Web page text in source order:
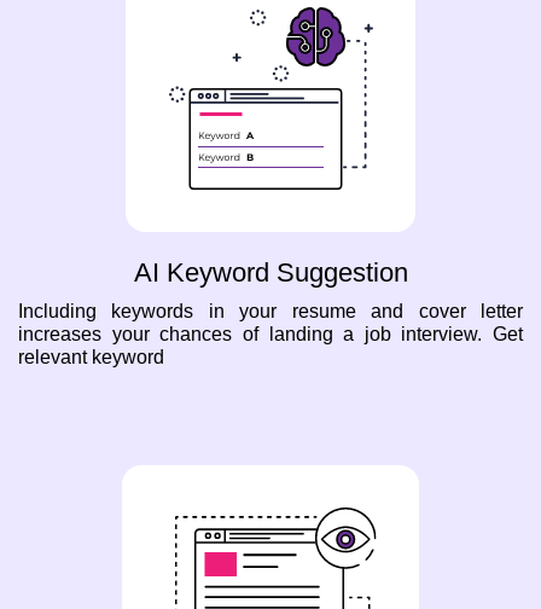
AI Keyword Suggestion
Including keywords in your resume and cover letter
increases your chances of landing a job interview. Get
relevant keyword